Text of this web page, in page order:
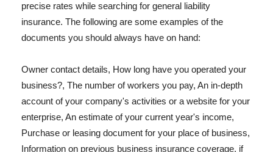
precise rates while searching for general liability
insurance. The following are some examples of the
documents you should always have on hand:
Owner contact details, How long have you operated your
business?, The number of workers you pay, An in-depth
account of your company's activities or a website for your
enterprise, An estimate of your current year's income,
Purchase or leasing document for your place of business,
Information on previous business insurance coverage, if